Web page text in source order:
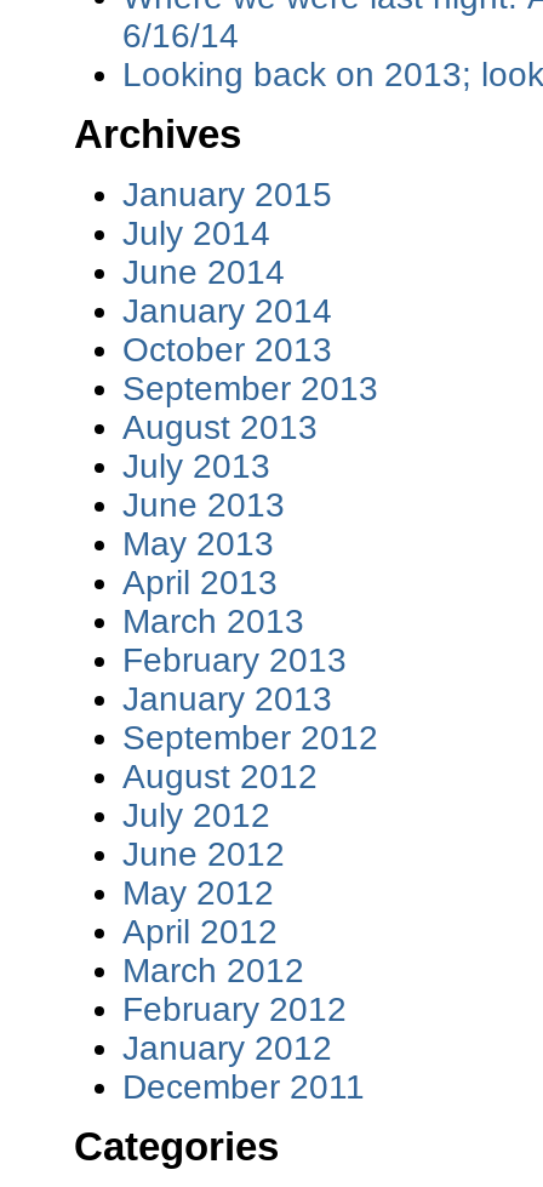
6/16/14
Looking back on 2013;
Archives
January 2015
July 2014
June 2014
January 2014
October 2013
September 2013
August 2013
July 2013
June 2013
May 2013
April 2013
March 2013
February 2013
January 2013
September 2012
August 2012
July 2012
June 2012
May 2012
April 2012
March 2012
February 2012
January 2012
December 2011
Categories